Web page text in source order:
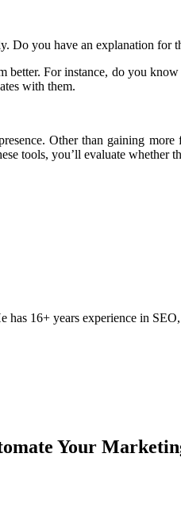
you have an explanation for
For instance, do you
with them.
Other than gaining
tools, you’ll evaluate whether
16+ years experience in
Your